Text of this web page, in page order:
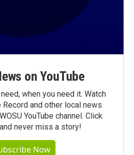
on YouTube
when you need it. Watch
Record and other local news
YouTube channel. Click
never miss a story!
Now